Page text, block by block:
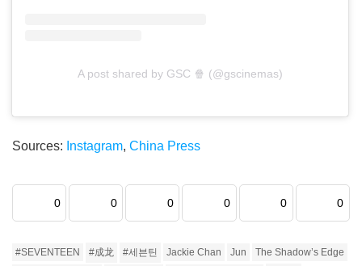
A post shared by GSC 🍿 (@gscinemas)
Sources: Instagram, China Press
0 0 0 0 0 0
#SEVENTEEN #成龙 #세븐틴 Jackie Chan Jun
The Shadow’s Edge